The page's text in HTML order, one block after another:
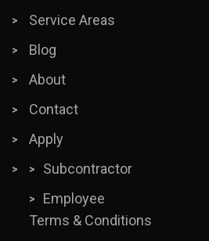
Service Areas
Blog
About
Contact
Apply
Subcontractor
Employee
Terms & Conditions